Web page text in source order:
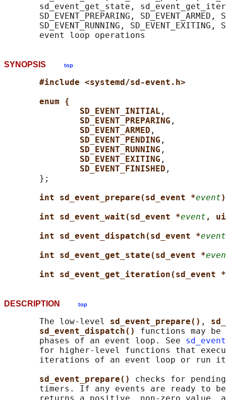
sd_event_get_state,
SD_EVENT_PREPARING, SD_EVENT_ARMED,
SD_EVENT_RUNNING, SD_EVENT_EXITING,
SYNOPSIS top
#include <systemd/sd-event.h>
enum {
SD_EVENT_INITIAL ,
SD_EVENT_PREPARING ,
SD_EVENT_ARMED ,
SD_EVENT_PENDING ,
SD_EVENT_RUNNING ,
SD_EVENT_EXITING ,
SD_EVENT_FINISHED ,
       };
int sd_event_prepare(sd_event *event
int sd_event_wait(sd_event *event ,
int sd_event_dispatch(sd_event *event
int sd_event_get_state(sd_event *
int sd_event_get_iteration(sd_event *
DESCRIPTION top
       The low-level
sd_event_prepare() ,
sd_event_dispatch() functions may
       phases of an event loop. See
for higher-level functions that
iterations of an event loop or run
sd_event_prepare() checks for
timers. If any events are ready to